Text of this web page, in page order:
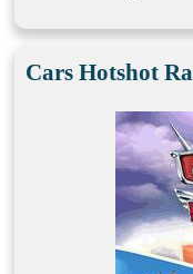
Cars Hotshot